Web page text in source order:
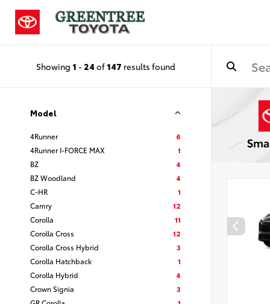
Showing 1 - 24 of 147 results found
Model
4Runner
6
4Runner I-FORCE MAX
1
BZ
4
BZ Woodland
4
C-HR
1
Camry
12
Corolla
11
Corolla Cross
12
Corolla Cross Hybrid
3
Corolla Hatchback
1
Corolla Hybrid
4
Crown Signia
3